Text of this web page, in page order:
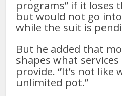
programs” if it loses
but would not go
while the suit is
But he added that
shapes what
provide. “It’s not like
unlimited pot.”